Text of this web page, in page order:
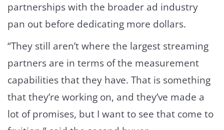
partnerships with the broader ad industry
pan out before dedicating more dollars.
“They still aren’t where the largest streaming
partners are in terms of the measurement
capabilities that they have. That is something
that they’re working on, and they’ve made a
lot of promises, but I want to see that come to